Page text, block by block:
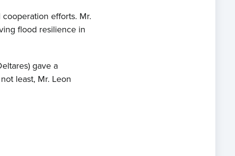
efforts. Mr.
flood resilience in
gave a
least, Mr. Leon